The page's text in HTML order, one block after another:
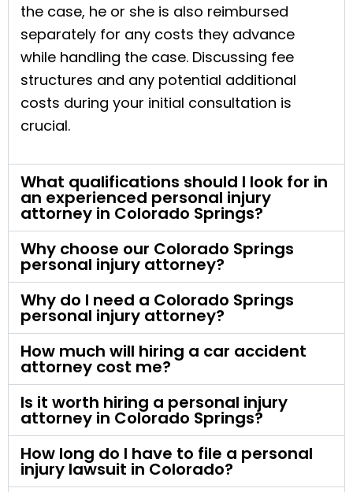
the case, he or she is also reimbursed
separately for any costs they advance
while handling the case. Discussing fee
structures and any potential additional
costs during your initial consultation is
crucial.
What qualifications should I look for in
an experienced personal injury
attorney in Colorado Springs?
Why choose our Colorado Springs
personal injury attorney?
Why do I need a Colorado Springs
personal injury attorney?
How much will hiring a car accident
attorney cost me?
Is it worth hiring a personal injury
attorney in Colorado Springs?
How long do I have to file a personal
injury lawsuit in Colorado?